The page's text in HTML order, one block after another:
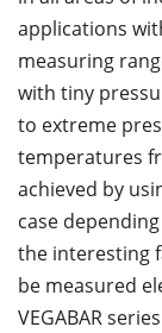
applications
measuring
with tiny
to extreme
temperatures
achieved by
case
the interesting
be measured
VEGABAR